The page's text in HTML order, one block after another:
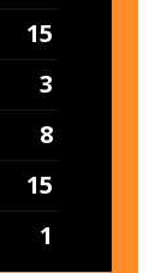
15
3
8
15
1